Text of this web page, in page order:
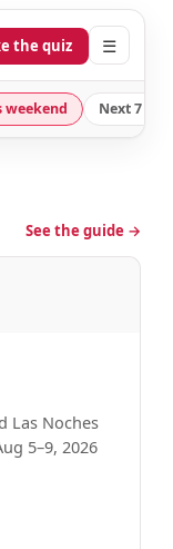
the quiz ☰
weekend Next 7
See the guide →
Las Noches
5–9, 2026